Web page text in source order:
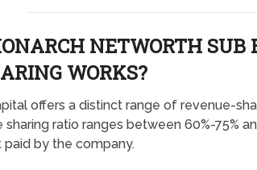
NETWORTH SUB
WORKS?
offers a distinct range of revenue-
sharing ratio ranges between 60%-75%
by the company.